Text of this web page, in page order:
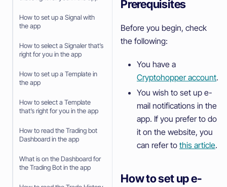
How to set up a Signal with
the app
How to select a Signaler that’s
right for you in the app
How to set up a Template in
the app
How to select a Template
that’s right for you in the app
How to read the Trading bot
Dashboard in the app
What is on the Dashboard for
the Trading Bot in the app
Prerequisites
Before you begin, check
the following:
You have a
Cryptohopper account.
You wish to set up e-
mail notifications in the
app. If you prefer to do
it on the website, you
can refer to this article.
How to set up e-